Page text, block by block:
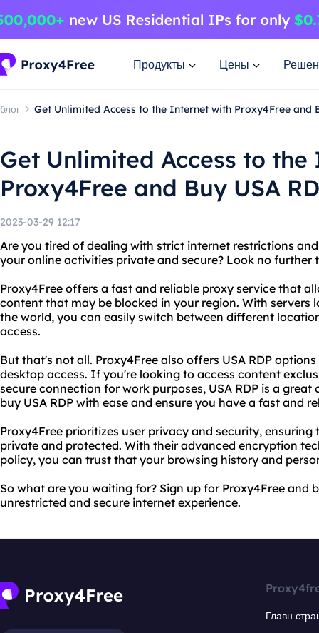
Продукты Цены
блог Get Unlimited Access to the Internet with Proxy4Free and
Get Unlimited Access to
Proxy4Free and Buy USA
2023-03-29 12:17
Are you tired of dealing with strict internet restrictions
your online activities private and secure? Look no further
Proxy4Free offers a fast and reliable proxy service that
content that may be blocked in your region. With servers
the world, you can easily switch between different
access.
But that's not all. Proxy4Free also offers USA RDP
desktop access. If you're looking to access content
secure connection for work purposes, USA RDP is a
buy USA RDP with ease and ensure you have a fast and
Proxy4Free prioritizes user privacy and security,
private and protected. With their advanced encryption
policy, you can trust that your browsing history and
So what are you waiting for? Sign up for Proxy4Free and
unrestricted and secure internet experience.
Главн